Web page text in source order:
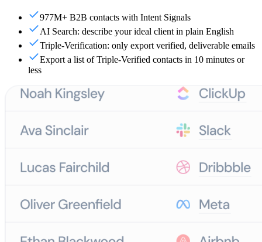
977M+ B2B contacts with Intent Signals
AI Search: describe your ideal client in plain English
Triple-Verification: only export verified, deliverable emails
Export a list of Triple-Verified contacts in 10 minutes or
less